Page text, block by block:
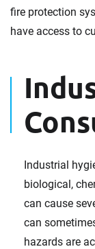
fire protection
have access to
Industrial
biological,
can cause
can
hazards are